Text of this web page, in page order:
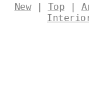
amid urban
New| Top |